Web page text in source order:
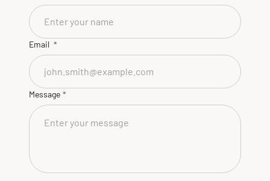
Email
Message